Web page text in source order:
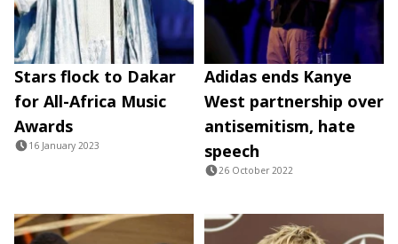
Stars flock to Dakar
for All-Africa Music
Awards
16 January 2023
Adidas ends Kanye
West partnership over
antisemitism, hate
speech
26 October 2022